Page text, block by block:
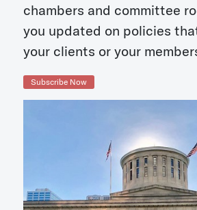
chambers and committee
you updated on policies
your clients or your
Subscribe Now